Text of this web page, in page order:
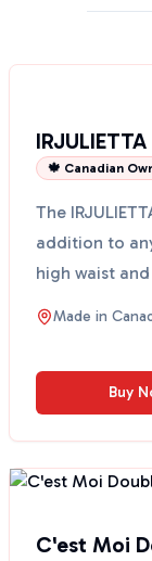
🍁 Canadian
The
addition to
high waist
comfortable
Made in
Buy
C'est Moi